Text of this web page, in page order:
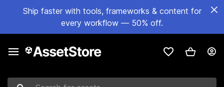
Ship faster with tools, frameworks & content for
every workflow — 50% off.